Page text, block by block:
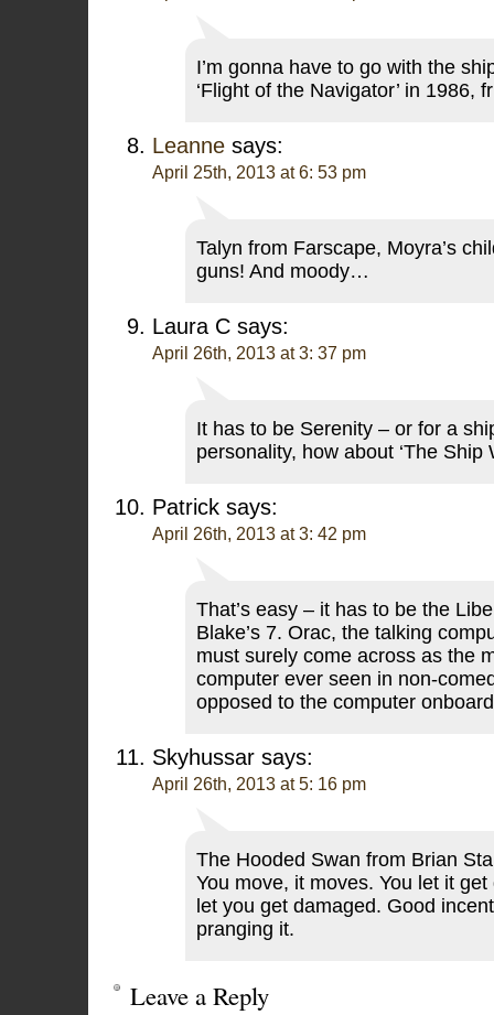
I’m gonna have to go with the
‘Flight of the Navigator’ in 1986,
Leannesays:
April 25th, 2013 at 6: 53 pm
Talyn from Farscape, Moyra’s
guns! And moody…
Laura Csays:
April 26th, 2013 at 3: 37 pm
It has to be Serenity – or for a
personality, how about ‘The Ship
Patricksays:
April 26th, 2013 at 3: 42 pm
That’s easy – it has to be the
Blake’s 7. Orac, the talking
must surely come across as the
computer ever seen in non-
opposed to the computer
Skyhussarsays:
April 26th, 2013 at 5: 16 pm
The Hooded Swan from Brian
You move, it moves. You let it
let you get damaged. Good
pranging it.
Leave a Reply